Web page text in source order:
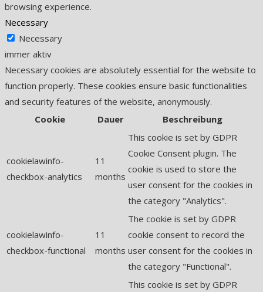
browsing experience.
Necessary
Necessary
immer aktiv
Necessary cookies are absolutely essential for the website to
function properly. These cookies ensure basic functionalities
and security features of the website, anonymously.
Cookie
Dauer Beschreibung
cookielawinfo-
checkbox-analytics
11
months
This cookie is set by GDPR
Cookie Consent plugin. The
cookie is used to store the
user consent for the cookies in
the category "Analytics".
cookielawinfo-
checkbox-functional
11
months
The cookie is set by GDPR
cookie consent to record the
user consent for the cookies in
the category "Functional".
This cookie is set by GDPR